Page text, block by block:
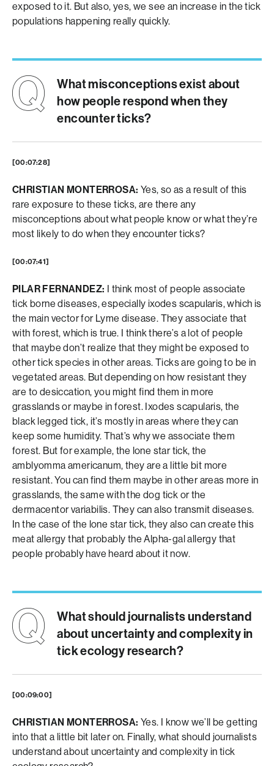
exposed to it. But also, yes, we see an increase in the tick
populations happening really quickly.
What misconceptions exist about
how people respond when they
encounter ticks?
[00:07:28]
CHRISTIAN MONTERROSA: Yes, so as a result of this
rare exposure to these ticks, are there any
misconceptions about what people know or what they’re
most likely to do when they encounter ticks?
[00:07:41]
PILAR FERNANDEZ: I think most of people associate
tick borne diseases, especially ixodes scapularis, which is
the main vector for Lyme disease. They associate that
with forest, which is true. I think there’s a lot of people
that maybe don’t realize that they might be exposed to
other tick species in other areas. Ticks are going to be in
vegetated areas. But depending on how resistant they
are to desiccation, you might find them in more
grasslands or maybe in forest. Ixodes scapularis, the
black legged tick, it’s mostly in areas where they can
keep some humidity. That’s why we associate them
forest. But for example, the lone star tick, the
amblyomma americanum, they are a little bit more
resistant. You can find them maybe in other areas more in
grasslands, the same with the dog tick or the
dermacentor variabilis. They can also transmit diseases.
In the case of the lone star tick, they also can create this
meat allergy that probably the Alpha-gal allergy that
people probably have heard about it now.
What should journalists understand
about uncertainty and complexity in
tick ecology research?
[00:09:00]
CHRISTIAN MONTERROSA: Yes. I know we’ll be getting
into that a little bit later on. Finally, what should journalists
understand about uncertainty and complexity in tick